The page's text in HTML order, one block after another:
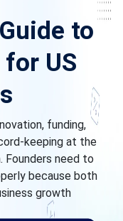
to
US
funding,
keeping at the
Founders need to
because both
growth